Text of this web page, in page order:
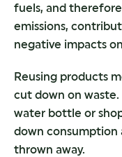
fuels, and
emissions,
negative impacts
Reusing products
cut down on waste.
water bottle or
down consumption
thrown away.